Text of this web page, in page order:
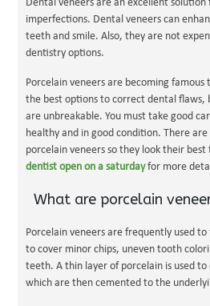
Dental veneers are an excellent
imperfections. Dental veneers can
teeth and smile. Also, they are not
dentistry options.
Porcelain veneers are becoming famous
the best options to correct dental
are unbreakable. You must take good
healthy and in good condition. There
porcelain veneers so they look their best
dentist open on a saturday for more
What are porcelain
Porcelain veneers are frequently used to
to cover minor chips, uneven tooth
teeth. A thin layer of porcelain is used
which are then cemented to the